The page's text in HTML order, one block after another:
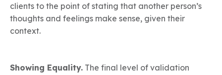
clients to the point of stating that another person’s
thoughts and feelings make sense, given their
context.
Showing Equality. The final level of validation